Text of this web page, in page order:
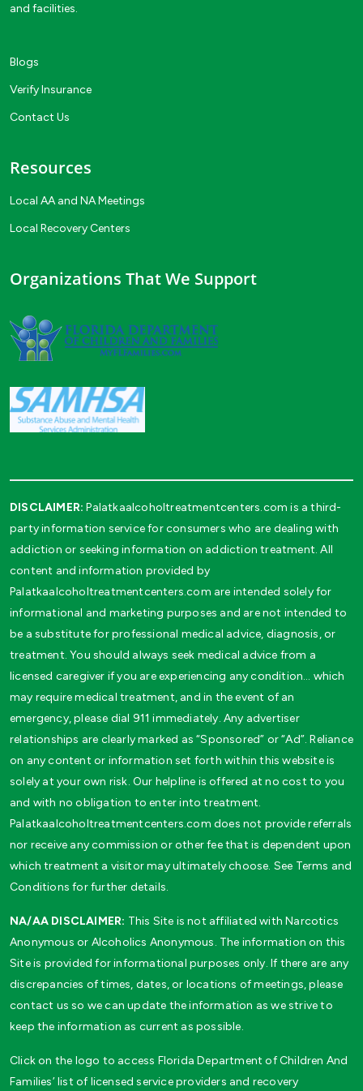
and facilities.
Blogs
Verify Insurance
Contact Us
Resources
Local AA and NA Meetings
Local Recovery Centers
Organizations That We Support
DISCLAIMER: Palatkaalcoholtreatmentcenters.com is a third-
party information service for consumers who are dealing with
addiction or seeking information on addiction treatment. All
content and information provided by
Palatkaalcoholtreatmentcenters.com are intended solely for
informational and marketing purposes and are not intended to
be a substitute for professional medical advice, diagnosis, or
treatment. You should always seek medical advice from a
licensed caregiver if you are experiencing any condition… which
may require medical treatment, and in the event of an
emergency, please dial 911 immediately. Any advertiser
relationships are clearly marked as “Sponsored” or “Ad”. Reliance
on any content or information set forth within this website is
solely at your own risk. Our helpline is offered at no cost to you
and with no obligation to enter into treatment.
Palatkaalcoholtreatmentcenters.com does not provide referrals
nor receive any commission or other fee that is dependent upon
which treatment a visitor may ultimately choose. See Terms and
Conditions for further details.
NA/AA DISCLAIMER: This Site is not affiliated with Narcotics
Anonymous or Alcoholics Anonymous. The information on this
Site is provided for informational purposes only. If there are any
discrepancies of times, dates, or locations of meetings, please
contact us so we can update the information as we strive to
keep the information as current as possible.
Click on the logo to access Florida Department of Children And
Families’ list of licensed service providers and recovery